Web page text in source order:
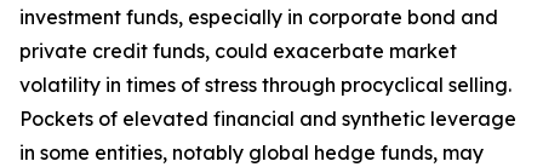
investment funds, especially in corporate bond and
private credit funds, could exacerbate market
volatility in times of stress through procyclical selling.
Pockets of elevated financial and synthetic leverage
in some entities, notably global hedge funds, may